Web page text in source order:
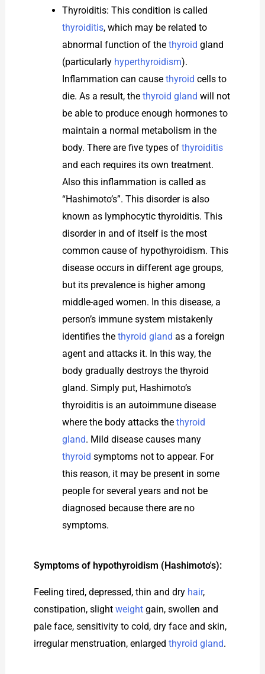
Thyroiditis: This condition is called
thyroiditis, which may be related to
abnormal function of thethyroid gland
(particularly hyperthyroidism).
Inflammation can causethyroid cells to
die. As a result, thethyroid gland will not
be able to produce enough hormones to
maintain a normal metabolism in the
body. There are five types ofthyroiditis
and each requires its own treatment.
Also this inflammation is called as
“Hashimoto’s”. This disorder is also
known as lymphocytic thyroiditis. This
disorder in and of itself is the most
common cause of hypothyroidism. This
disease occurs in different age groups,
but its prevalence is higher among
middle-aged women. In this disease, a
person’s immune system mistakenly
identifies thethyroid gland as a foreign
agent and attacks it. In this way, the
body gradually destroys the thyroid
gland. Simply put, Hashimoto’s
thyroiditis is an autoimmune disease
where the body attacks thethyroid
gland. Mild disease causes many
thyroid symptoms not to appear. For
this reason, it may be present in some
people for several years and not be
diagnosed because there are no
symptoms.
Symptoms of hypothyroidism (Hashimoto's):
Feeling tired, depressed, thin and dry hair,
constipation, slightweight gain, swollen and
pale face, sensitivity to cold, dry face and skin,
irregular menstruation, enlargedthyroid gland.